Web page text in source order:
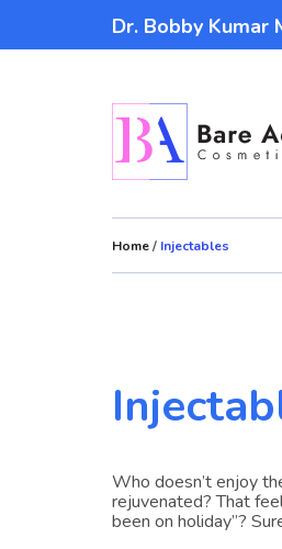
Dr. Bobby Kumar
Home/ Injectables
Who doesn’t enjoy
rejuvenated? That
been on holiday”?